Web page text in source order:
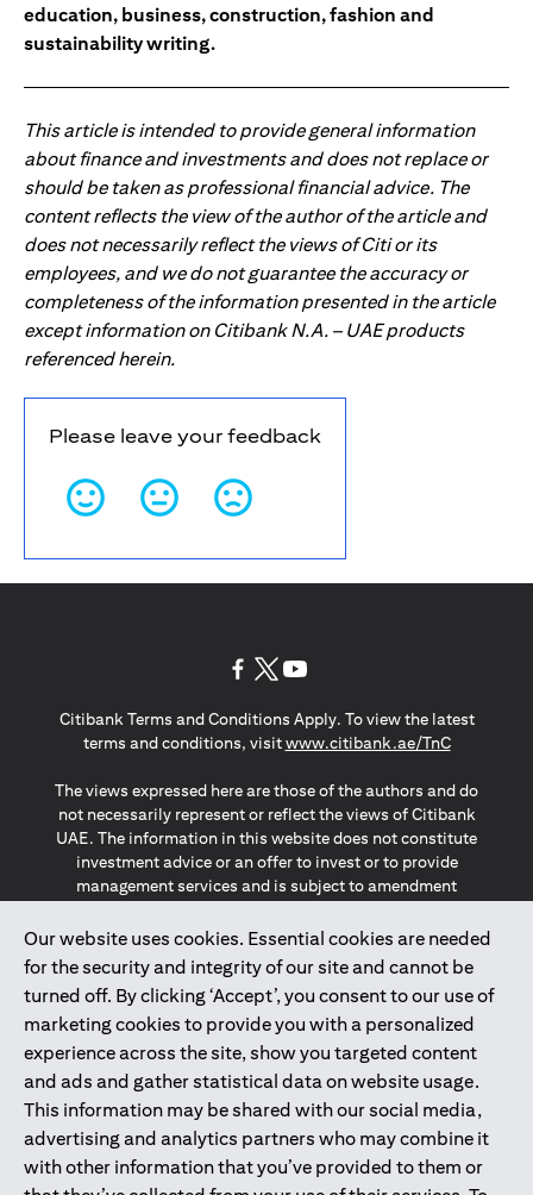
education, business, construction, fashion and
sustainability writing.
This article is intended to provide general information
about finance and investments and does not replace or
should be taken as professional financial advice. The
content reflects the view of the author of the article and
does not necessarily reflect the views of Citi or its
employees, and we do not guarantee the accuracy or
completeness of the information presented in the article
except information on Citibank N.A. – UAE products
referenced herein.
Please leave your feedback
Our website uses cookies. Essential cookies are needed
for the security and integrity of our site and cannot be
turned off. By clicking ‘Accept’, you consent to our use of
marketing cookies to provide you with a personalized
experience across the site, show you targeted content
and ads and gather statistical data on website usage.
This information may be shared with our social media,
advertising and analytics partners who may combine it
with other information that you’ve provided to them or
Citibank Terms and Conditions Apply. To view the latest
terms and conditions, visitwww.citibank.ae/TnCopens in a
The views expressed here are those of the authors and do
not necessarily represent or reflect the views of Citibank
UAE. The information in this website does not constitute
investment advice or an offer to invest or to provide
management services and is subject to amendment
The information provided on this website does not
constitute the marketing of any products or services to
individuals resident in the European Union, European
Economic Area, Switzerland, Guernsey, Jersey, Monaco,
San Marino, Vatican, The Isle of Man, the UK, Data Privacy
(GDPR, LGPD & NZPA)*. The content on this website is not,
and should not be construed as, an offer, invitation or
solicitation to buy or sell any of the products and services
mentioned herein to such individuals.
*GDPR – General Data Protection Regulation ; *LGPD – Lei
Geral de Proteção de Dados Pessoais ; *NZPA – New